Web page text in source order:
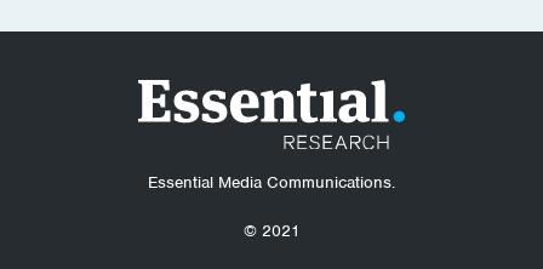
Essential Media Communications.
© 2021